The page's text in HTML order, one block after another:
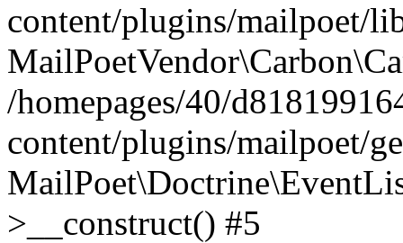
content/plugins/mailpoet/
/homepages/40/
content/plugins/mailpoet/
>__construct() #5